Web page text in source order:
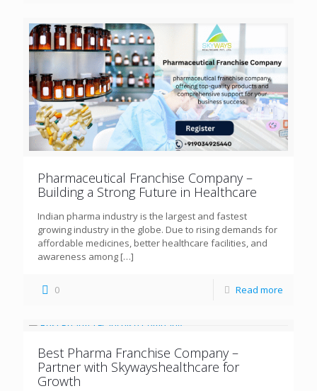
Pharmaceutical Franchise Company –
Building a Strong Future in Healthcare
Indian pharma industry is the largest and fastest
growing industry in the globe. Due to rising demands for
affordable medicines, better healthcare facilities, and
awareness among […]
0 Read more
Best Pharma Franchise Company –
Partner with Skywayshealthcare for
Growth